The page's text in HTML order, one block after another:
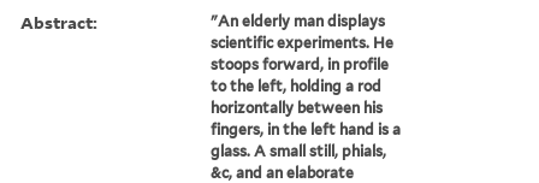
Abstract:
"An elderly man displays
scientific experiments. He
stoops forward, in profile
to the left, holding a rod
horizontally between his
fingers, in the left hand is a
glass. A small still, phials,
&c, and an elaborate